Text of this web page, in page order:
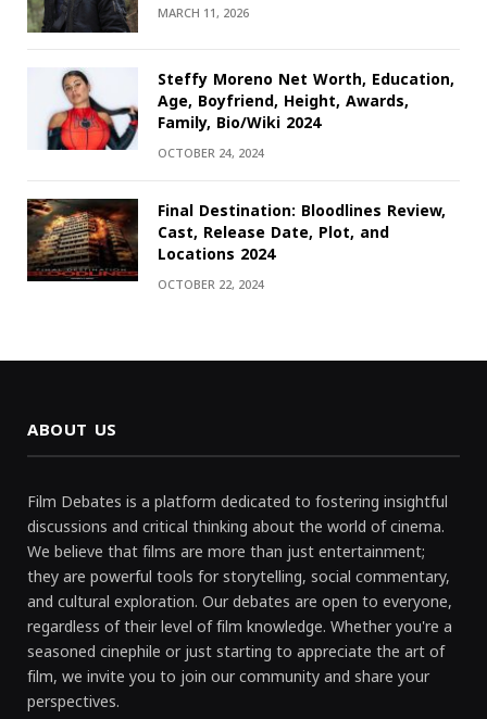
MARCH 11, 2026
Steffy Moreno Net Worth, Education,
Age, Boyfriend, Height, Awards,
Family, Bio/Wiki 2024
OCTOBER 24, 2024
Final Destination: Bloodlines Review,
Cast, Release Date, Plot, and
Locations 2024
OCTOBER 22, 2024
ABOUT US
Film Debates is a platform dedicated to fostering insightful
discussions and critical thinking about the world of cinema.
We believe that films are more than just entertainment;
they are powerful tools for storytelling, social commentary,
and cultural exploration. Our debates are open to everyone,
regardless of their level of film knowledge. Whether you're a
seasoned cinephile or just starting to appreciate the art of
film, we invite you to join our community and share your
perspectives.